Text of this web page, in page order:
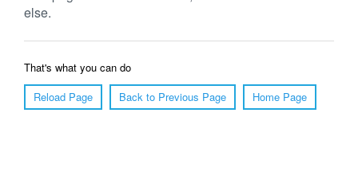
else.
That's what you can do
Reload Page
Back to Previous Page Home Page